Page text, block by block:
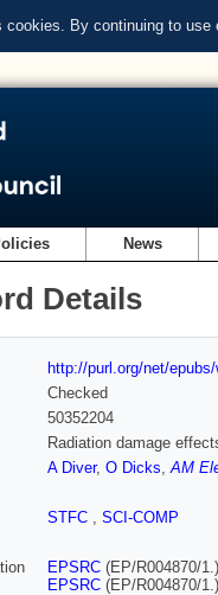
cookies. By continuing to
News
Details
http://purl.org/net/
Checked
50352204
Radiation damage
A Diver, O Dicks,AM
STFC , SCI-COMP
EPSRC (EP/R004870/
EPSRC (EP/R004870/